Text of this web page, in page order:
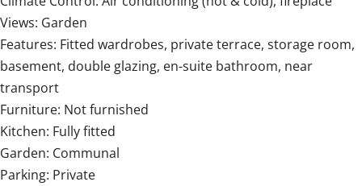
Views: ‌Garden
Features: ‌Fitted ‌wardrobes, ‌private terrace, storage room,
‌basement, double ‌glazing, ‌en-suite bathroom, near
transport
Furniture: Not ‌furnished
Kitchen: ‌Fully ‌fitted
Garden: ‌Communal
Parking: ‌Private